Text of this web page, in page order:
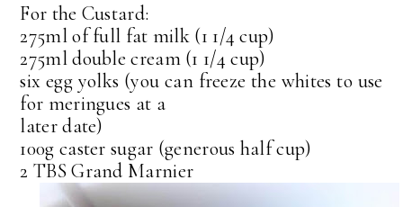
For the Custard:
275ml of full fat milk (1 1/4 cup)
275ml double cream (1 1/4 cup)
six egg yolks (you can freeze the whites to use
for meringues at a
later date)
100g caster sugar (generous half cup)
2 TBS Grand Marnier